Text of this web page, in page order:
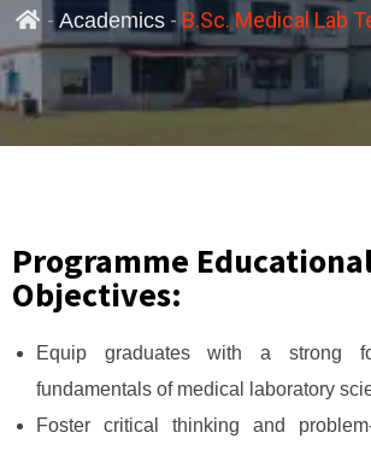
- Academics- B.Sc. Medical Lab
Programme
Objectives:
Equip graduates with a strong
fundamentals of medical laboratory
Foster critical thinking and